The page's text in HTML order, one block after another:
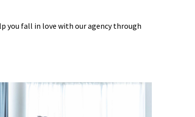
you fall in love with our agency through